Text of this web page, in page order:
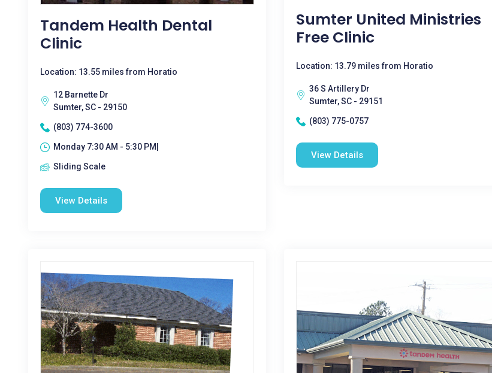
Tandem Health Dental
Clinic
Location: 13.55 miles from Horatio
12 Barnette Dr
Sumter, SC - 29150
(803) 774-3600
Monday 7:30 AM - 5:30 PM|
Sliding Scale
View Details
Sumter United Ministries
Free Clinic
Location: 13.79 miles from Horatio
36 S Artillery Dr
Sumter, SC - 29151
(803) 775-0757
View Details